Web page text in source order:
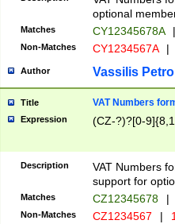
optional
Matches CY12345678A |
Non-Matches CY1234567A |
Author Vassilis
Title VAT Numbers
Expression (CZ-?)?[0-
Description
VAT Numbers
support for
Matches CZ12345678 |
Non-Matches CZ1234567 |